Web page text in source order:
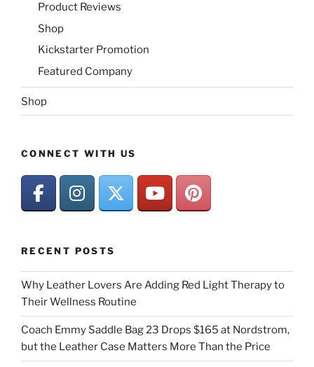
Product Reviews
Shop
Kickstarter Promotion
Featured Company
Shop
CONNECT WITH US
RECENT POSTS
Why Leather Lovers Are Adding Red Light Therapy to
Their Wellness Routine
Coach Emmy Saddle Bag 23 Drops $165 at Nordstrom,
but the Leather Case Matters More Than the Price